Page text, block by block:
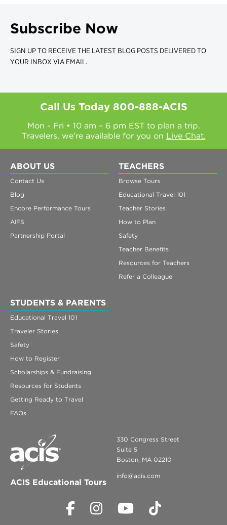
Subscribe Now
SIGN UP TO RECEIVE THE LATEST BLOG POSTS DELIVERED TO
YOUR INBOX VIA EMAIL.
Call Us Today 800-888-ACIS
Mon - Fri • 10 am – 6 pm EST to plan a trip.
Travelers, we're available for you on Live Chat.
ABOUT US
Contact Us
Blog
Encore Performance Tours
AIFS
Partnership Portal
TEACHERS
Browse Tours
Educational Travel 101
Teacher Stories
How to Plan
Safety
Teacher Benefits
Resources for Teachers
Refer a Colleague
STUDENTS & PARENTS
Educational Travel 101
Traveler Stories
Safety
How to Register
Scholarships & Fundraising
Resources for Students
Getting Ready to Travel
FAQs
ACIS Educational Tours
330 Congress Street
Suite 5
Boston, MA 02210
info@acis.com